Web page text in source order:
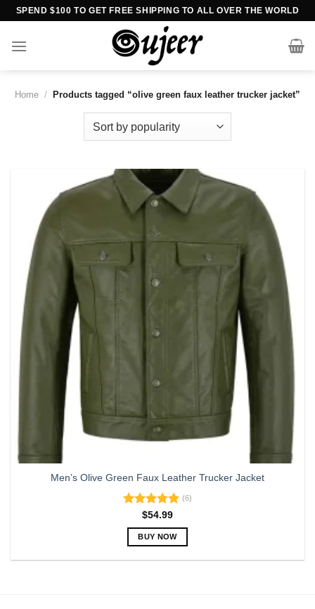
Skip
content
SPEND $100 TO GET FREE SHIPPING TO ALL OVER THE WORLD
Home / Products tagged “olive green faux leather trucker jacket”
Men’s Olive Green Faux Leather Trucker Jacket
Rated5.00
out of 5
(6)
$54.99
BUY NOW